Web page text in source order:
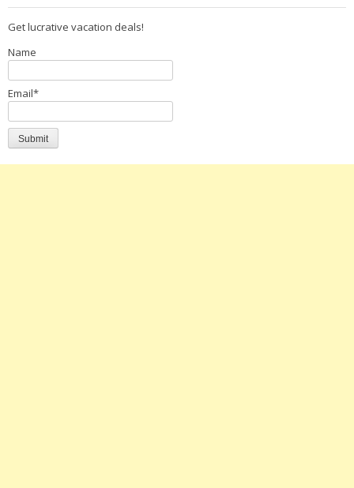
Get lucrative vacation deals!
Name
Email*